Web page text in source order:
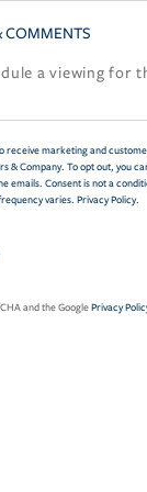
COMMENTS
receive marketing and
& Company. To opt out, you
emails. Consent is not a
varies. Privacy Policy.
and the GooglePrivacy